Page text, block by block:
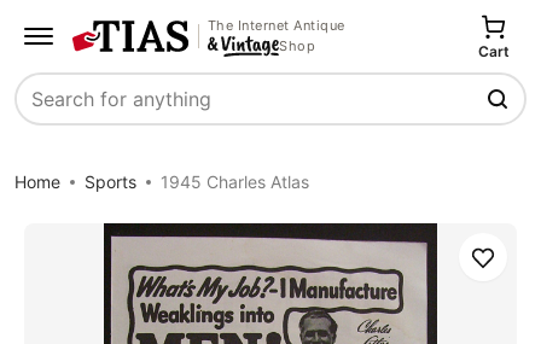
The Internet Antique
Shop
Search
Cart
Home Sports 1945 Charles Atlas
Save